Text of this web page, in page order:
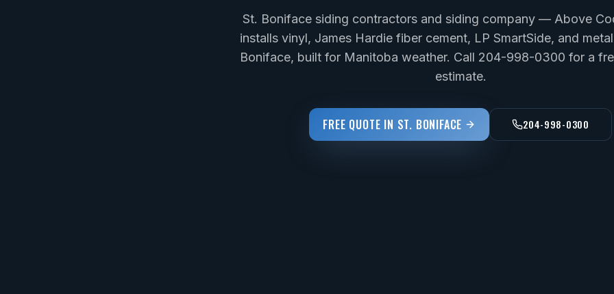
St. Boniface siding contractors and siding company — Above
installs vinyl, James Hardie fiber cement, LP SmartSide, and
Boniface, built for Manitoba weather. Call 204-998-0300 for a
estimate.
FREE QUOTE IN ST. BONIFACE 204-998-0300